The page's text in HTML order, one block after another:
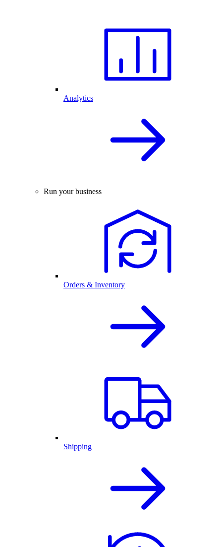
Analytics
Run your business
Orders & Inventory
Shipping